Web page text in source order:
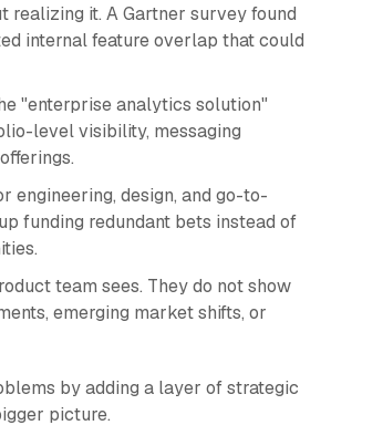
realizing it. A Gartner survey found
internal feature overlap that could
"enterprise analytics solution"
level visibility, messaging
engineering, design, and go-to-
funding redundant bets instead of
team sees. They do not show
emerging market shifts, or
by adding a layer of strategic
picture.